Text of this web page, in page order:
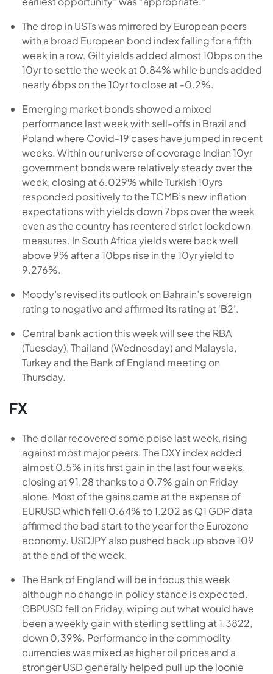
The drop in USTs was mirrored by European peers
with a broad European bond index falling for a fifth
week in a row. Gilt yields added almost 10bps on the
10yr to settle the week at 0.84% while bunds added
nearly 6bps on the 10yr to close at -0.2%.
Emerging market bonds showed a mixed
performance last week with sell-offs in Brazil and
Poland where Covid-19 cases have jumped in recent
weeks. Within our universe of coverage Indian 10yr
government bonds were relatively steady over the
week, closing at 6.029% while Turkish 10yrs
responded positively to the TCMB’s new inflation
expectations with yields down 7bps over the week
even as the country has reentered strict lockdown
measures. In South Africa yields were back well
above 9% after a 10bps rise in the 10yr yield to
9.276%.
Moody’s revised its outlook on Bahrain’s sovereign
rating to negative and affirmed its rating at ‘B2’.
Central bank action this week will see the RBA
(Tuesday), Thailand (Wednesday) and Malaysia,
Turkey and the Bank of England meeting on
Thursday.
FX
The dollar recovered some poise last week, rising
against most major peers. The DXY index added
almost 0.5% in its first gain in the last four weeks,
closing at 91.28 thanks to a 0.7% gain on Friday
alone. Most of the gains came at the expense of
EURUSD which fell 0.64% to 1.202 as Q1 GDP data
affirmed the bad start to the year for the Eurozone
economy. USDJPY also pushed back up above 109
at the end of the week.
The Bank of England will be in focus this week
although no change in policy stance is expected.
GBPUSD fell on Friday, wiping out what would have
been a weekly gain with sterling settling at 1.3822,
down 0.39%. Performance in the commodity
currencies was mixed as higher oil prices and a
stronger USD generally helped pull up the loonie